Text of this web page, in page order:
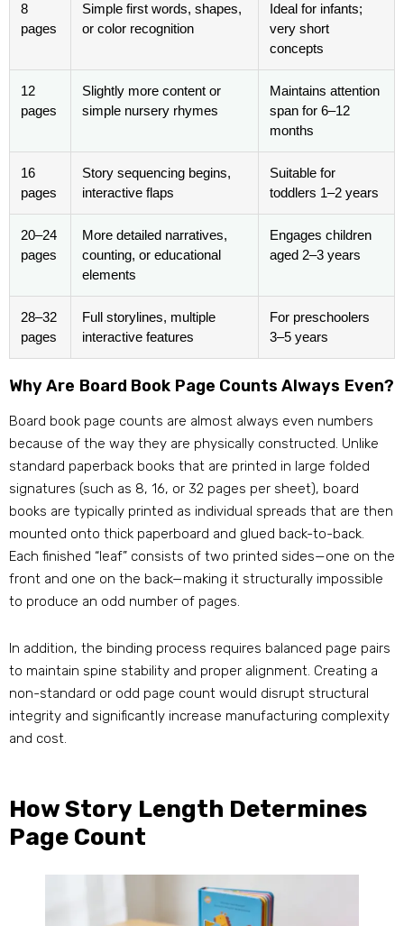
8
pages
Simple first words, shapes,
or color recognition
Ideal for infants;
very short
concepts
12
pages
Slightly more content or
simple nursery rhymes
Maintains attention
span for 6–12
months
16
pages
Story sequencing begins,
interactive flaps
Suitable for
toddlers 1–2 years
20–24
pages
More detailed narratives,
counting, or educational
elements
Engages children
aged 2–3 years
28–32
pages
Full storylines, multiple
interactive features
For preschoolers
3–5 years
Why Are Board Book Page Counts Always Even?
Board book page counts are almost always even numbers
because of the way they are physically constructed. Unlike
standard paperback books that are printed in large folded
signatures (such as 8, 16, or 32 pages per sheet), board
books are typically printed as individual spreads that are then
mounted onto thick paperboard and glued back-to-back.
Each finished “leaf” consists of two printed sides—one on the
front and one on the back—making it structurally impossible
to produce an odd number of pages.
In addition, the binding process requires balanced page pairs
to maintain spine stability and proper alignment. Creating a
non-standard or odd page count would disrupt structural
integrity and significantly increase manufacturing complexity
and cost.
How Story Length Determines
Page Count